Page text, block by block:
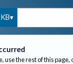
use the rest of this